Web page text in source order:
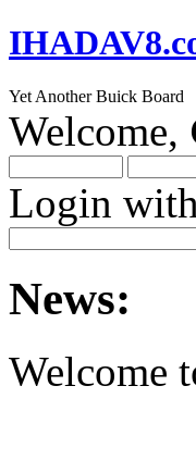
Yet Another Buick Board
Welcome,
Login with
News:
Welcome